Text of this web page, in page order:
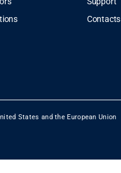
Contacts
States and the European Union